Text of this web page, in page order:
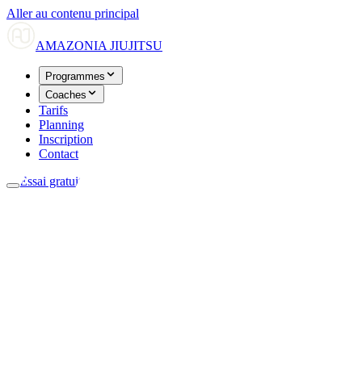
Aller au contenu principal
AMAZONIA JIUJITSU
Programmes
Coaches
Tarifs
Planning
Inscription
Contact
Essai gratuit